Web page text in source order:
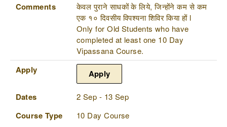
Comments
केवल पुराने साधकों के लिये, जिन्होंने कम से कम
एक १० दिवसीय विपश्यना शिविर किया हों l
Only for Old Students who have
completed at least one 10 Day
Vipassana Course.
Apply Apply
Dates 2 Sep - 13 Sep
Course Type 10 Day Course